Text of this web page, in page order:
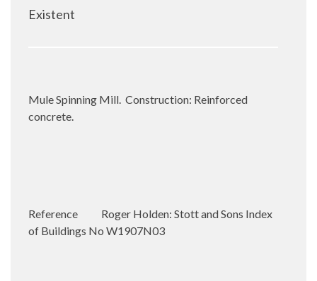
Existent
Mule Spinning Mill. Construction: Reinforced
concrete.
Reference
Roger Holden: Stott and Sons Index
of Buildings No W1907N03